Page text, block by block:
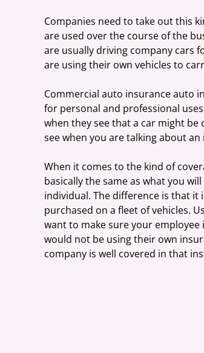
Companies need to take out this
are used over the course of the
are usually driving company cars
are using their own vehicles to
Commercial auto insurance auto
for personal and professional
when they see that a car might
see when you are talking about
When it comes to the kind of
basically the same as what you
individual. The difference is that it
purchased on a fleet of vehicles.
want to make sure your
would not be using their own
company is well covered in that